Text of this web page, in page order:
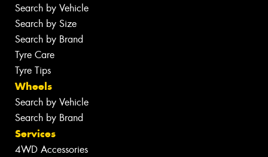
Search by Vehicle
Search by Size
Search by Brand
Tyre Care
Tyre Tips
Wheels
Search by Vehicle
Search by Brand
Services
4WD Accessories